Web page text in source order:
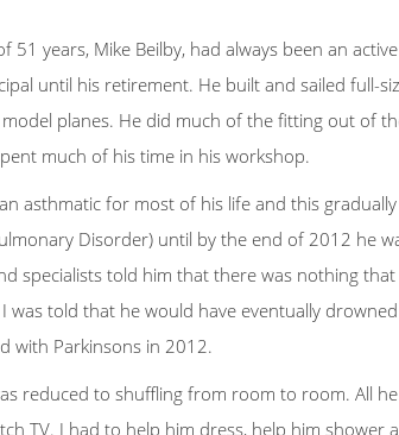
51 years, Mike Beilby, had always been an
until his retirement. He built and sailed full-
planes. He did much of the fitting out of
much of his time in his workshop.
asthmatic for most of his life and this
Disorder) until by the end of 2012 he
specialists told him that there was nothing
was told that he would have eventually
with Parkinsons in 2012.
reduced to shuffling from room to room. All
TV. I had to help him dress, help him shower